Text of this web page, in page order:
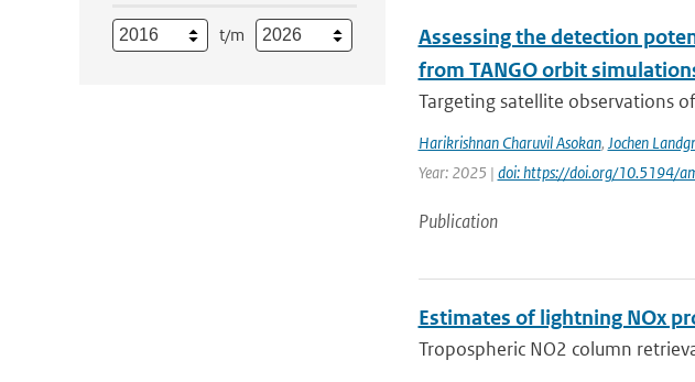
t/m
Assessing the detection
from TANGO orbit
Targeting satellite observations
Harikrishnan Charuvil Asokan, Jochen
Year: 2025 | doi: https://doi.org/10.5194/
Publication
Estimates of lightning NOx
Tropospheric NO2 column